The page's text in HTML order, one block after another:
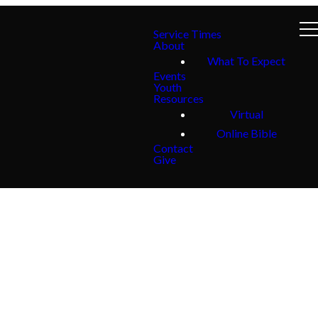
Service Times
About
What To Expect
Events
Youth
Resources
Virtual
Online Bible
Contact
Give